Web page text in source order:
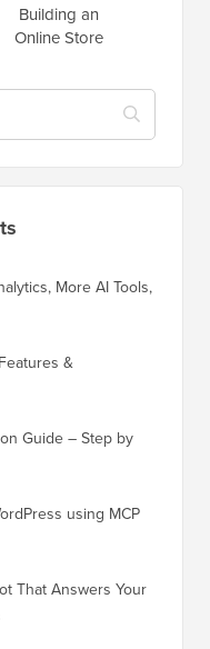
Building an
Online Store
More AI Tools,
&
Guide – Step by
using MCP
That Answers Your